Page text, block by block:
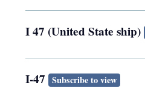
I 47 (United State ship)
I-47 Subscribe to view